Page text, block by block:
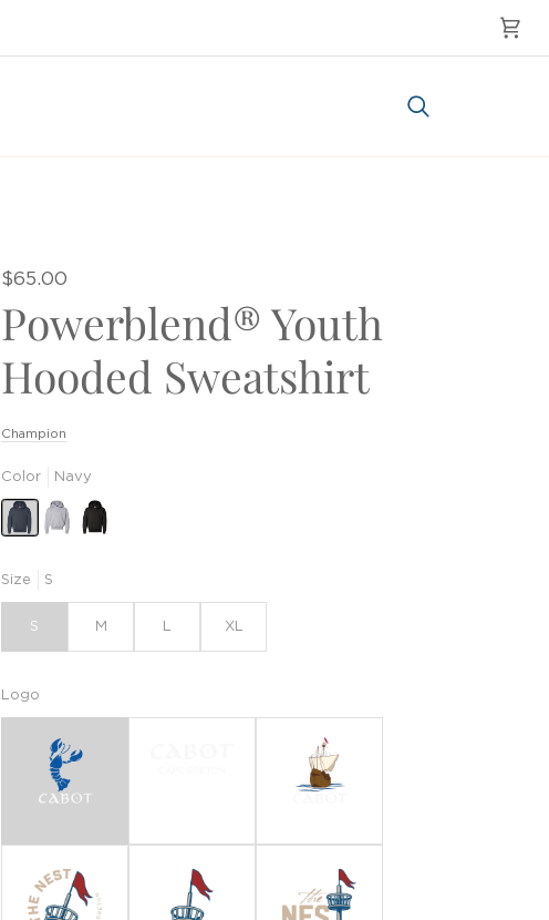
Cart
Search
$65.00
Powerblend® Youth
Hooded Sweatshirt
Champion
Color Navy
Size S
S M L XL
Logo